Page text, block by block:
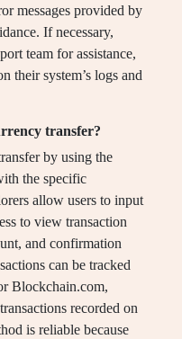
messages provided by
If necessary,
team for assistance,
their system’s logs and
transfer?
by using the
the specific
allow users to input
to view transaction
and confirmation
can be tracked
Blockchain.com,
recorded on
is reliable because